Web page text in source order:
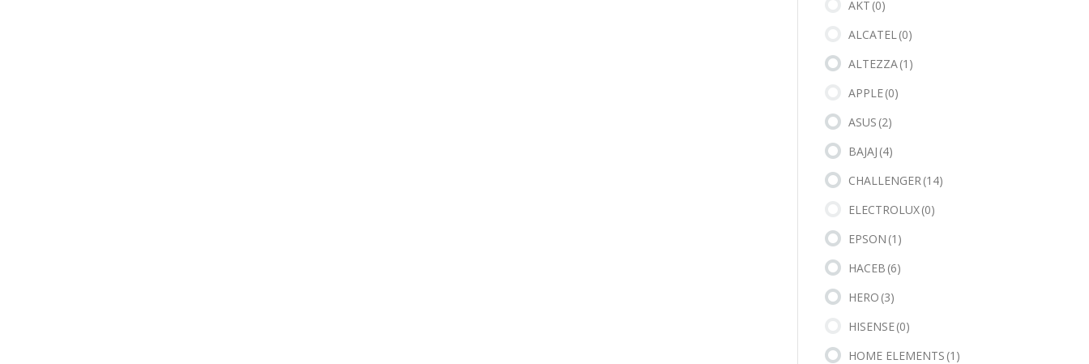
AKT (0)
ALCATEL(0)
ALTEZZA(1)
APPLE(0)
ASUS (2)
BAJAJ (4)
CHALLENGER(14)
ELECTROLUX(0)
EPSON (1)
HACEB (6)
HERO (3)
HISENSE(0)
HOME ELEMENTS (1)